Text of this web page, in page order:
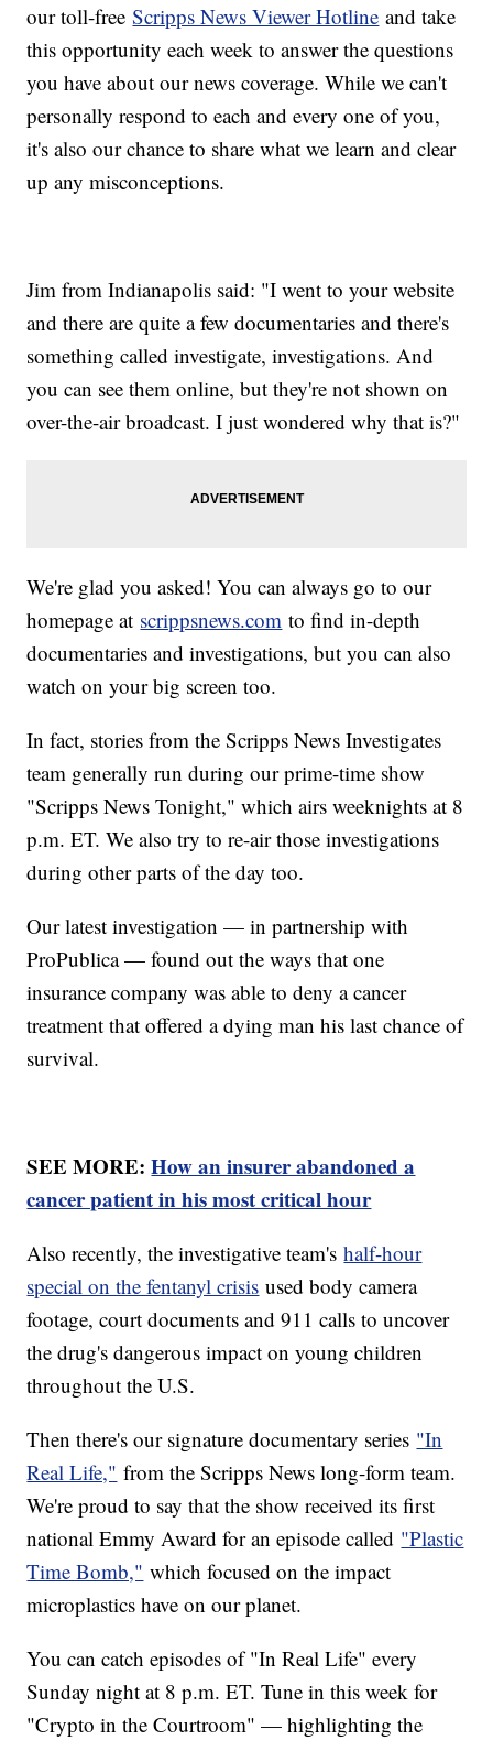
our toll-freeScripps News Viewer Hotline and take
this opportunity each week to answer the questions
you have about our news coverage. While we can't
personally respond to each and every one of you,
it's also our chance to share what we learn and clear
up any misconceptions.
Jim from Indianapolis said: "I went to your website
and there are quite a few documentaries and there's
something called investigate, investigations. And
you can see them online, but they're not shown on
over-the-air broadcast. I just wondered why that is?"
We're glad you asked! You can always go to our
homepage at scrippsnews.com to find in-depth
documentaries and investigations, but you can also
watch on your big screen too.
In fact, stories from the Scripps News Investigates
team generally run during our prime-time show
"Scripps News Tonight," which airs weeknights at 8
p.m. ET. We also try to re-air those investigations
during other parts of the day too.
Our latest investigation — in partnership with
ProPublica — found out the ways that one
insurance company was able to deny a cancer
treatment that offered a dying man his last chance of
survival.
SEE MORE:How an insurer abandoned a
cancer patient in his most critical hour
Also recently, the investigative team'shalf-hour
special on the fentanyl crisis used body camera
footage, court documents and 911 calls to uncover
the drug's dangerous impact on young children
throughout the U.S.
Then there's our signature documentary series "In
Real Life," from the Scripps News long-form team.
We're proud to say that the show received its first
national Emmy Award for an episode called "Plastic
Time Bomb," which focused on the impact
microplastics have on our planet.
You can catch episodes of "In Real Life" every
Sunday night at 8 p.m. ET. Tune in this week for
"Crypto in the Courtroom" — highlighting the